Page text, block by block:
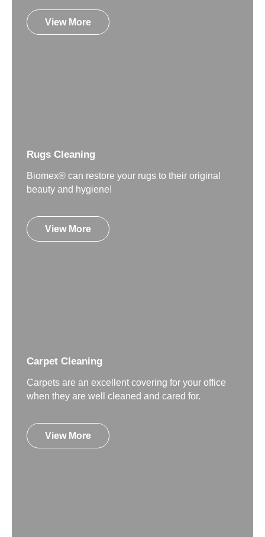
View More
Rugs Cleaning
Biomex® can restore your rugs to their original
beauty and hygiene!
View More
Carpet Cleaning
Carpets are an excellent covering for your office
when they are well cleaned and cared for.
View More